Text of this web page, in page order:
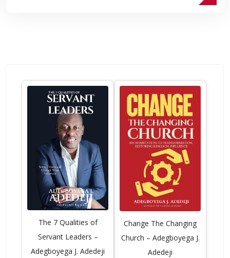
The 7 Qualities of
Servant Leaders –
Adegboyega J. Adedeji
Change The Changing
Church – Adegboyega J.
Adedeji